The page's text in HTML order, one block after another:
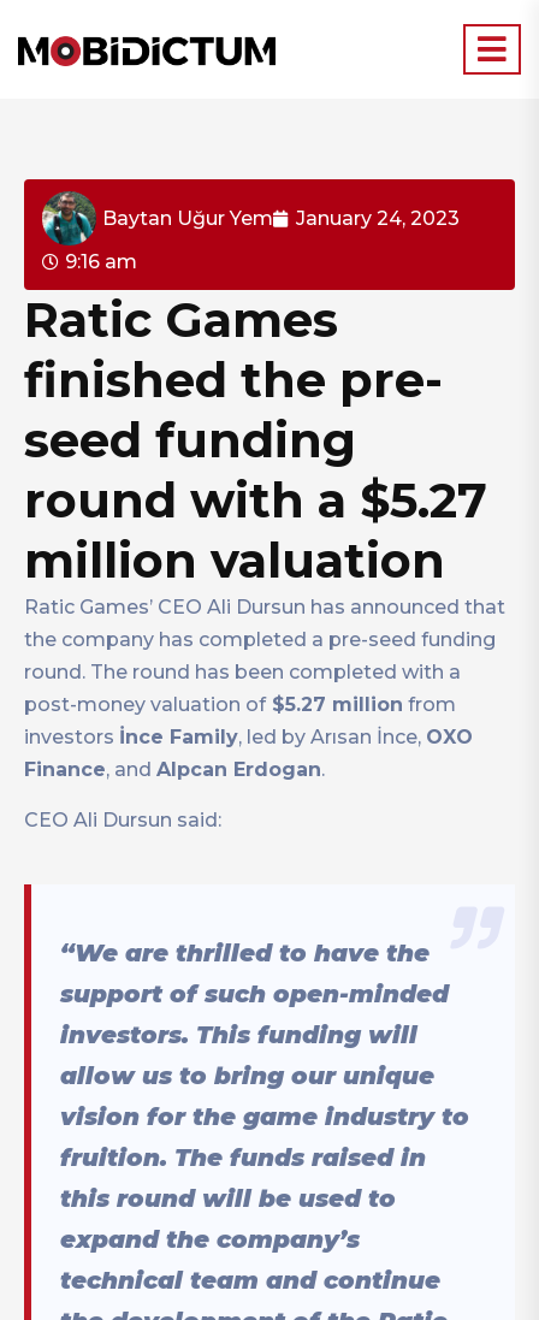
Baytan Uğur Yem
January 24, 2023
9:16 am
Ratic Games
finished the pre-
seed funding
round with a $5.27
million valuation
Ratic Games’ CEO Ali Dursun has announced that
the company has completed a pre-seed funding
round. The round has been completed with a
post-money valuation of$5.27 million from
investors İnce Family, led by Arısan İnce, OXO
Finance, and Alpcan Erdogan.
CEO Ali Dursun said:
“We are thrilled to have the
support of such open-minded
investors. This funding will
allow us to bring our unique
vision for the game industry to
fruition. The funds raised in
this round will be used to
expand the company’s
technical team and continue